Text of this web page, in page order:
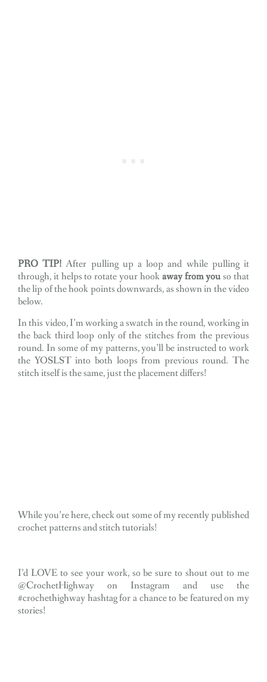
PRO TIP!After pulling up a loop and while pulling it
through, it helps to rotate your hookaway from youso that
the lip of the hook points downwards, as shown in the video
below.
In this video, I’m working a swatch in the round, working in
the back third loop only of the stitches from the previous
round. In some of my patterns, you’ll be instructed to work
the YOSLST into both loops from previous round. The
stitch itself is the same, just the placement differs!
While you’re here, check out some of my recently published
crochet patterns and stitch tutorials!
I’d LOVE to see your work, so be sure to shout out to me
@CrochetHighway on Instagram and use the
#crochethighway hashtag for a chance to be featured on my
stories!